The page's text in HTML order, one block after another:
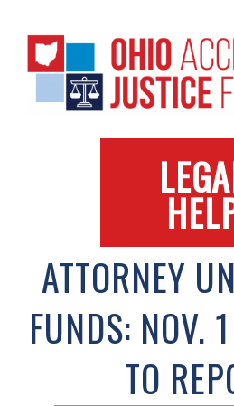
ATTORNEY
FUNDS: NOV.
TO